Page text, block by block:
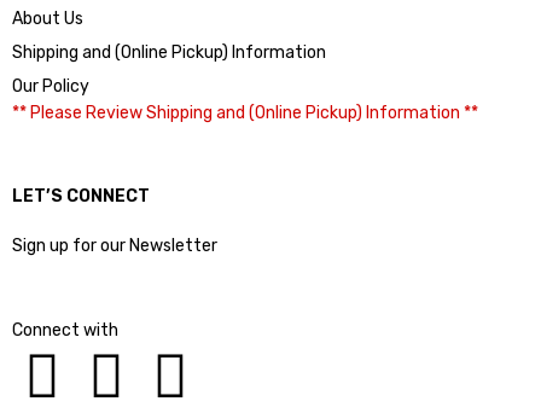
About Us
Shipping and (Online Pickup) Information
Our Policy
** Please Review Shipping and (Online Pickup) Information **
LET’S CONNECT
Sign up for our Newsletter
Connect with